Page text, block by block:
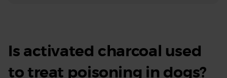
Is activated charcoal used
to treat poisoning in dogs?